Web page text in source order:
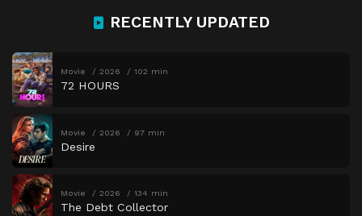
RECENTLY UPDATED
Movie 2026 102 min
72 HOURS
Movie 2026 97 min
Desire
Movie 2026 134 min
The Debt Collector